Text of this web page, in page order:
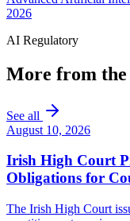
2026
AI Regulatory
More from
See all
August 10, 2026
Irish High Court
Obligations for
The Irish High Court